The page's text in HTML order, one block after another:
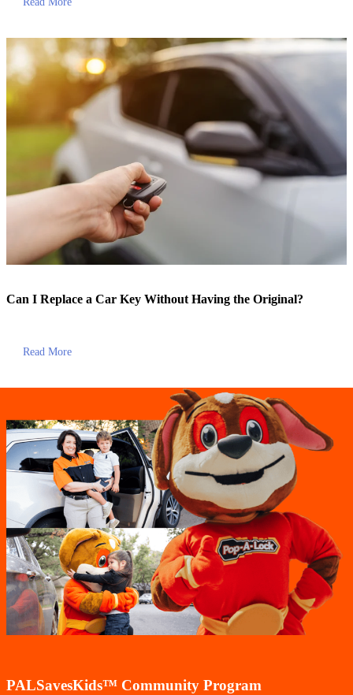
Can I Replace a Car Key Without Having the Original?
Read More
PALSavesKids™️ Community Program